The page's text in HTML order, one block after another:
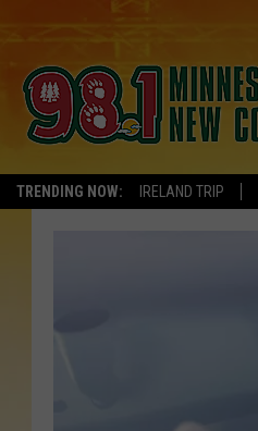
TRENDING NOW: IRELAND TRIP